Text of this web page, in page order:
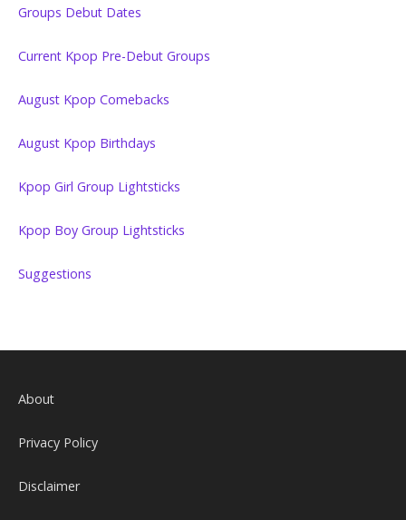
Groups Debut Dates
Current Kpop Pre-Debut Groups
August Kpop Comebacks
August Kpop Birthdays
Kpop Girl Group Lightsticks
Kpop Boy Group Lightsticks
Suggestions
About
Privacy Policy
Disclaimer